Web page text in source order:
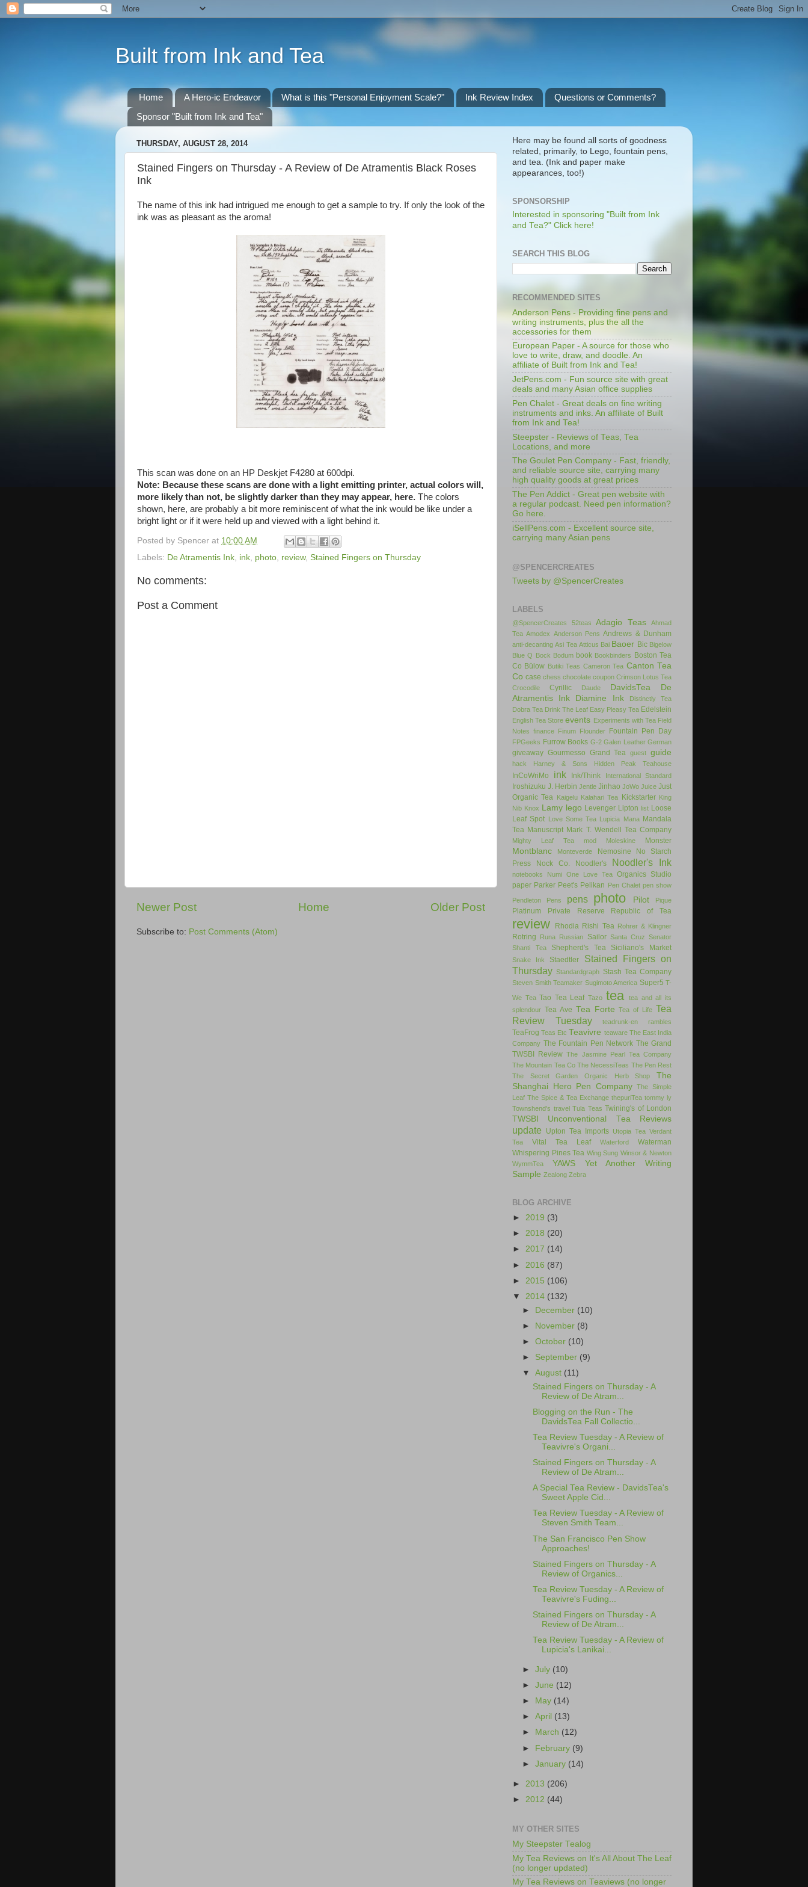
Built from Ink and Tea
Home A Hero-ic Endeavor What is this "Personal Enjoyment Scale?" Ink Review Index
Questions or Comments?
Sponsor "Built from Ink and Tea"
THURSDAY, AUGUST 28, 2014
Stained Fingers on Thursday - A Review of De Atramentis Black Roses
Ink
The name of this ink had intrigued me enough to get a sample to try. If only the look of the
ink was as pleasant as the aroma!
This scan was done on an HP Deskjet F4280 at 600dpi.
Note: Because these scans are done with a light emitting printer, actual colors will,
more likely than not, be slightly darker than they may appear, here. The colors
shown, here, are probably a bit more reminiscent of what the ink would be like under a
bright light or if it were held up and viewed with a light behind it.
Posted by Spencer at 10:00 AM
Labels: De Atramentis Ink ink photo review, Stained Fingers on Thursday
No comments:
Post a Comment
Newer Post Older Post
Home
Subscribe to: Post Comments (Atom)
Here may be found all sorts of goodness
related, primarily, to Lego, fountain pens,
and tea. (Ink and paper make
appearances, too!)
SPONSORSHIP
Interested in sponsoring "Built from Ink
and Tea?" Click here!
SEARCH THIS BLOG
RECOMMENDED SITES
Anderson Pens - Providing fine pens and
writing instruments, plus the all the
accessories for them
European Paper - A source for those who
love to write, draw, and doodle. An
affiliate of Built from Ink and Tea!
JetPens.com - Fun source site with great
deals and many Asian office supplies
Pen Chalet - Great deals on fine writing
instruments and inks. An affiliate of Built
from Ink and Tea!
Steepster - Reviews of Teas, Tea
Locations, and more
The Goulet Pen Company - Fast, friendly,
and reliable source site, carrying many
high quality goods at great prices
The Pen Addict - Great pen website with
a regular podcast. Need pen information?
Go here.
iSellPens.com - Excellent source site,
carrying many Asian pens
@SPENCERCREATES
Tweets by @SpencerCreates
LABELS
@SpencerCreates 52teas Adagio Teas
Ahmad
Tea Amodex Anderson Pens Andrews & Dunham
anti-decanting Asi Tea Atticus Bai Baoer Bic Bigelow
Blue Q
Bock Bodum book Bookbinders
Boston Tea
Co Bülow Butiki Teas Cameron Tea Canton Tea
Co case chess chocolate coupon Crimson Lotus Tea
Crocodile
Cyrillic Daude DavidsTea
De
Atramentis Ink
Diamine Ink
Distinctly Tea
Dobra Tea Drink The Leaf Easy Pleasy Tea Edelstein
English Tea Store events Experiments with Tea Field
Notes finance Finum Flounder Fountain Pen Day
FPGeeks Furrow Books G-2 Galen Leather German
giveaway Gourmesso Grand Tea guest guide
hack Harney & Sons Hidden Peak Teahouse
InCoWriMo ink Ink/Think International Standard
Iroshizuku J. Herbin Jentle Jinhao JoWo Juice Just
Organic Tea
Kaigelu Kalahari Tea Kickstarter
King
Nib Knox Lamy lego Levenger Lipton list Loose
Leaf Spot
Love Some Tea Lupicia Mana
Mandala
Tea Manuscript Mark T. Wendell Tea Company
Mighty Leaf Tea mod Moleskine Monster
Montblanc Monteverde Nemosine
No Starch
Press
Nock Co. Noodler's Noodler's Ink
notebooks Numi One Love Tea Organics Studio
paper Parker Peet's Pelikan Pen Chalet pen show
Pendleton Pens pens photo Pilot Pique
Platinum Private Reserve Republic of Tea
review Rhodia Rishi Tea Rohrer & Klingner
Rotring Runa Russian Sailor Santa Cruz Senator
Shanti Tea
Shepherd's Tea Siciliano's Market
Snake Ink Staedtler
Stained Fingers on
Thursday Standardgraph Stash Tea Company
Steven Smith Teamaker Sugimoto America Super5 T-
We Tea Tao Tea Leaf Tazo tea
tea and all its
splendour Tea Ave Tea Forte Tea of Life Tea
Review Tuesday
teadrunk-en rambles
TeaFrog Teas Etc Teavivre teaware The East India
Company The Fountain Pen Network The Grand
TWSBI Review The Jasmine Pearl Tea Company
The Mountain Tea Co The NecessiTeas The Pen Rest
The Secret Garden Organic Herb Shop
The
Shanghai Hero Pen Company
The Simple
Leaf The Spice & Tea Exchange thepuriTea tommy ly
Townshend's travel Tula Teas Twining's of London
TWSBI Unconventional Tea Reviews
update Upton Tea Imports Utopia Tea Verdant
Tea
Vital Tea Leaf Waterford
Waterman
Whispering Pines Tea Wing Sung Winsor & Newton
WymmTea
YAWS
Yet Another Writing
Sample Zealong Zebra
BLOG ARCHIVE
► 2019 (3)
► 2018 (20)
► 2017 (14)
► 2016 (87)
► 2015 (106)
▼ 2014 (132)
► December (10)
► November (8)
►October (10)
► September (9)
▼August (11)
Stained Fingers on Thursday - A
Review of De Atram...
Blogging on the Run - The
DavidsTea Fall Collectio...
Tea Review Tuesday - A Review of
Teavivre's Organi...
Stained Fingers on Thursday - A
Review of De Atram...
A Special Tea Review - DavidsTea's
Sweet Apple Cid...
Tea Review Tuesday - A Review of
Steven Smith Team...
The San Francisco Pen Show
Approaches!
Stained Fingers on Thursday - A
Review of Organics...
Tea Review Tuesday - A Review of
Teavivre's Fuding...
Stained Fingers on Thursday - A
Review of De Atram...
Tea Review Tuesday - A Review of
Lupicia's Lanikai...
►July (10)
►June (12)
►
May (14)
►April (13)
►
March (12)
► February (9)
►January (14)
► 2013 (206)
► 2012 (44)
MY OTHER SITES
My Steepster Tealog
My Tea Reviews on It's All About The Leaf
(no longer updated)
My Tea Reviews on Teaviews (no longer